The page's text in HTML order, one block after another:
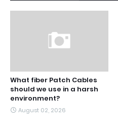
What fiber Patch Cables
should we use in a harsh
environment?
August 02, 2026